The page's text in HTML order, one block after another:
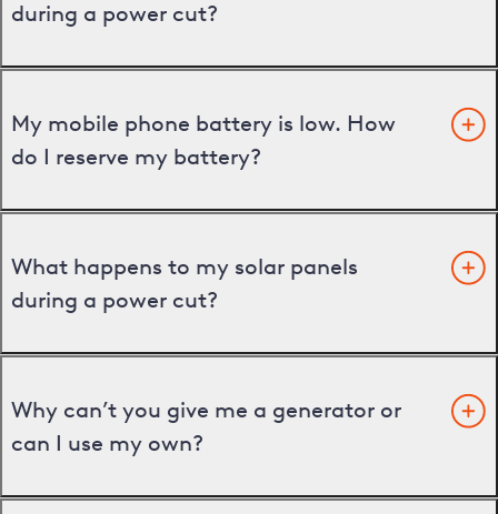
during a power cut?
My mobile phone battery is low. How
do I reserve my battery?
What happens to my solar panels
during a power cut?
Why can’t you give me a generator or
can I use my own?